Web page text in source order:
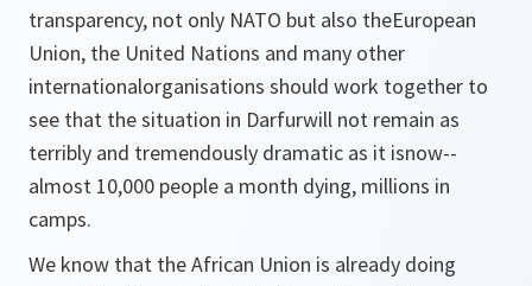
transparency, not only NATO but also theEuropean
Union, the United Nations and many other
internationalorganisations should work together to
see that the situation in Darfurwill not remain as
terribly and tremendously dramatic as it isnow--
almost 10,000 people a month dying, millions in
camps.
We know that the African Union is already doing